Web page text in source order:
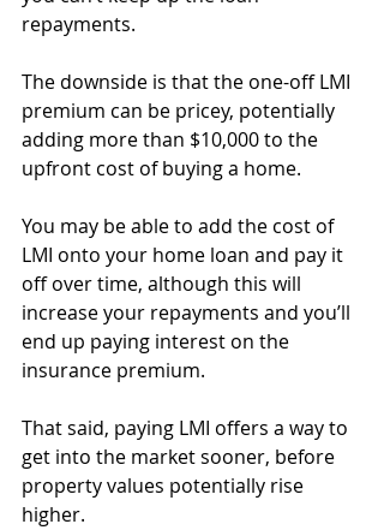
repayments.
The downside is that the one-off LMI
premium can be pricey, potentially
adding more than $10,000 to the
upfront cost of buying a home.
You may be able to add the cost of
LMI onto your home loan and pay it
off over time, although this will
increase your repayments and you’ll
end up paying interest on the
insurance premium.
That said, paying LMI offers a way to
get into the market sooner, before
property values potentially rise
higher.